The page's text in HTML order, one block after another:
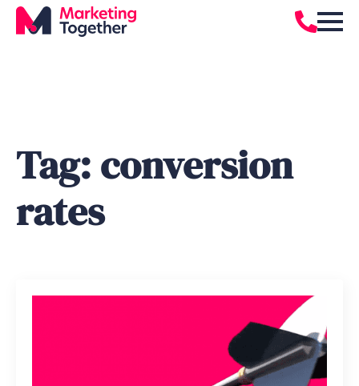
Tag:conversion
rates